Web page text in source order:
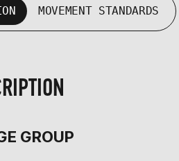
MOVEMENT STANDARDS
GROUP